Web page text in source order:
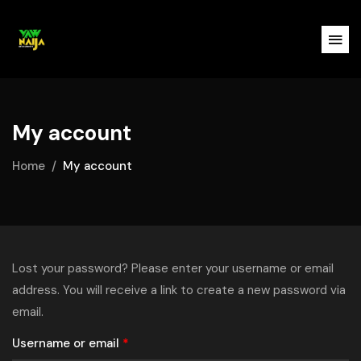
My account
Home My account
Lost your password? Please enter your username or email
address. You will receive a link to create a new password via
email.
Username or email *